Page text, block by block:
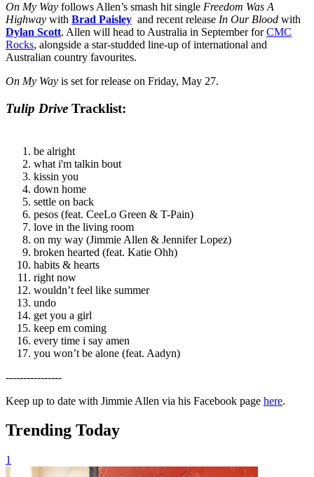
On My Way follows Allen’s smash hit single Freedom Was A
Highway with Brad Paisley and recent release In Our Blood with
Dylan Scott. Allen will head to Australia in September forCMC
Rocks, alongside a star-studded line-up of international and
Australian country favourites.
On My Way is set for release on Friday, May 27.
Tulip Drive Tracklist:
be alright
what i'm talkin bout
kissin you
down home
settle on back
pesos (feat. CeeLo Green & T-Pain)
love in the living room
on my way (Jimmie Allen & Jennifer Lopez)
broken hearted (feat. Katie Ohh)
habits & hearts
right now
wouldn’t feel like summer
undo
get you a girl
keep em coming
every time i say amen
you won’t be alone (feat. Aadyn)
----------------
Keep up to date with Jimmie Allen via his Facebook page here.
Trending Today
1